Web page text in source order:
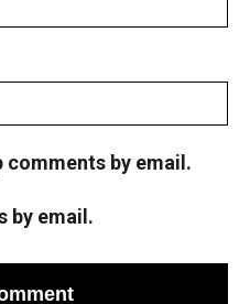
by email.
by email.